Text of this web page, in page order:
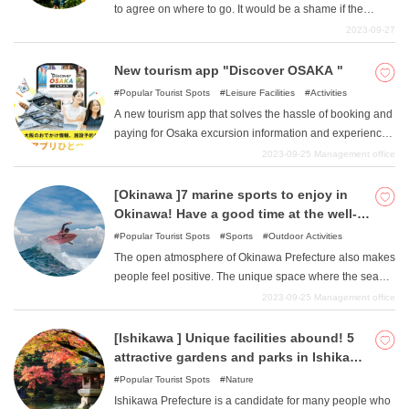
to agree on where to go. It would be a shame if the
parents seem to be having a lot of fun but the children
In this issue, we have compiled a list of attractive spots in
the Kanto area where parents and children can have fun
2023-09-27
New tourism app "Discover OSAKA "
Popular Tourist Spots Leisure Facilities Activities
A new tourism app that solves the hassle of booking and
paying for Osaka excursion information and experiences
with a single app. "Discover OSAKA ". You can also
characters in action!
2023-09-25 Management office
[Okinawa ]7 marine sports to enjoy in
Okinawa! Have a good time at the well-
equipped facilities!
Popular Tourist Spots Sports Outdoor Activities
The open atmosphere of Okinawa Prefecture also makes
people feel positive. The unique space where the sea
and the sunny sun rule is truly the best resort in Japan,
flamboyance comes to the fore. In this article, we will
introduce marine sports that can be enjoyed in the
2023-09-25 Management office
[Ishikawa ] Unique facilities abound! 5
attractive gardens and parks in Ishikawa
area
Popular Tourist Spots Nature
Ishikawa Prefecture is a candidate for many people who